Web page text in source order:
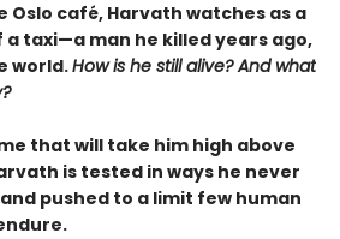
Oslo café, Harvath watches as a
taxi—a man he killed years ago,
world.How is he still alive? And what
that will take him high above
is tested in ways he never
pushed to a limit few human